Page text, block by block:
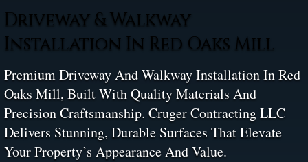
Driveway & Walkway
Installation In Red Oaks Mill
Premium Driveway And Walkway Installation In Red
Oaks Mill, Built With Quality Materials And
Precision Craftsmanship. Cruger Contracting LLC
Delivers Stunning, Durable Surfaces That Elevate
Your Property’s Appearance And Value.